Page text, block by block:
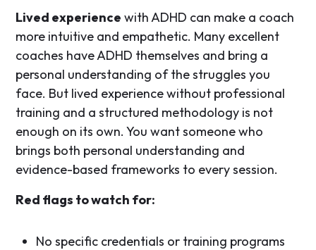
Lived experience with ADHD can make a coach
more intuitive and empathetic. Many excellent
coaches have ADHD themselves and bring a
personal understanding of the struggles you
face. But lived experience without professional
training and a structured methodology is not
enough on its own. You want someone who
brings both personal understanding and
evidence-based frameworks to every session.
Red flags to watch for:
No specific credentials or training programs